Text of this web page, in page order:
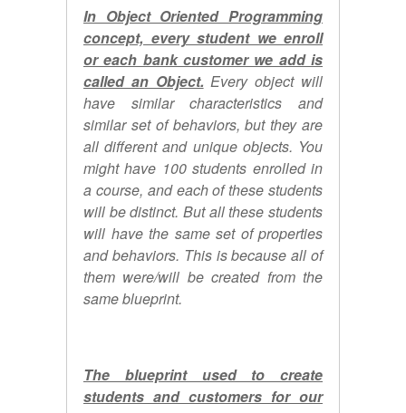
In Object Oriented Programming
concept, every student we enroll
or each bank customer we add is
called an Object. Every object will
have similar characteristics and
similar set of behaviors, but they are
all different and unique objects. You
might have 100 students enrolled in
a course, and each of these students
will be distinct. But all these students
will have the same set of properties
and behaviors. This is because all of
them were/will be created from the
same blueprint.
The blueprint used to create
students and customers for our